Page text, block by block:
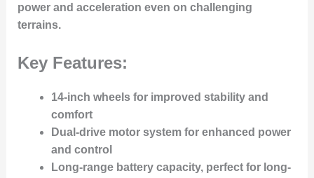
power and acceleration even on challenging
terrains.
Key Features:
14-inch wheels for improved stability and
comfort
Dual-drive motor system for enhanced power
and control
Long-range battery capacity, perfect for long-